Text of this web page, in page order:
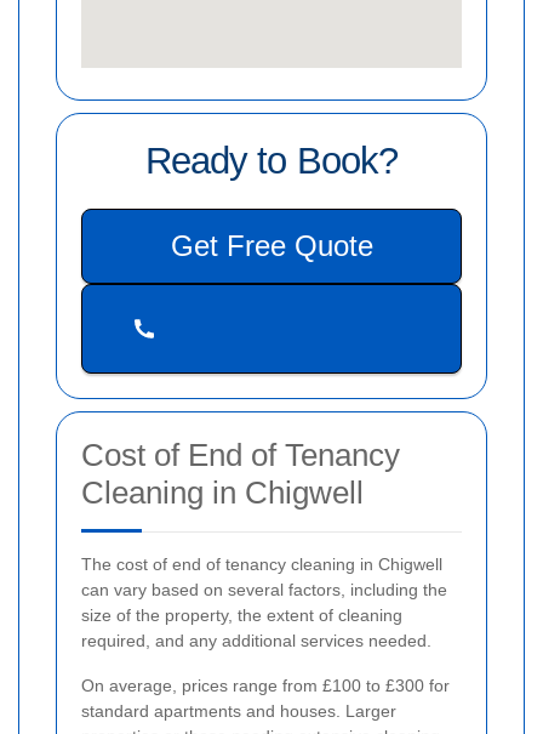
Ready to Book?
Get Free Quote
Cost of End of Tenancy
Cleaning in Chigwell
The cost of end of tenancy cleaning in Chigwell
can vary based on several factors, including the
size of the property, the extent of cleaning
required, and any additional services needed.
On average, prices range from £100 to £300 for
standard apartments and houses. Larger